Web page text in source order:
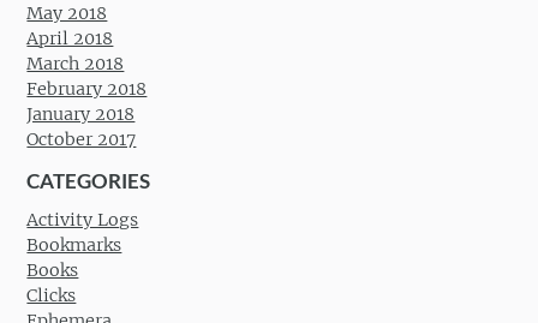
May 2018
April 2018
March 2018
February 2018
January 2018
October 2017
CATEGORIES
Activity Logs
Bookmarks
Books
Clicks